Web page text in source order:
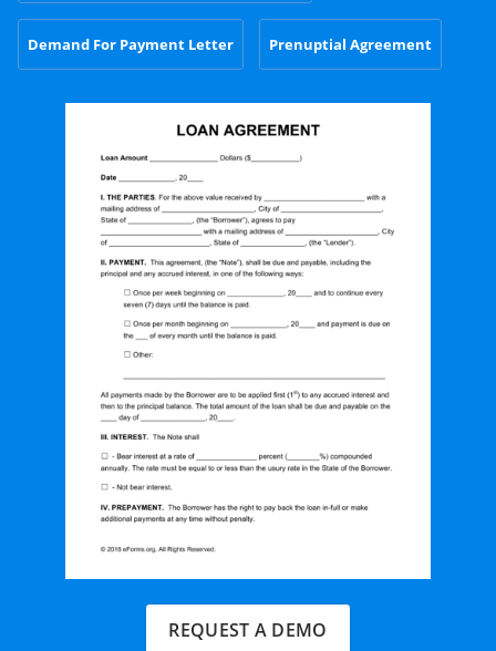
Demand For Payment Letter Prenuptial Agreement
REQUEST A DEMO